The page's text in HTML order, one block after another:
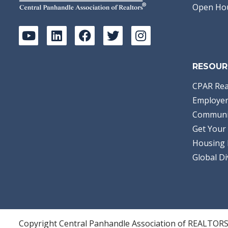
Open
CPAR
Get Your
Housing
Global
Copyright Central Panhandle Association of